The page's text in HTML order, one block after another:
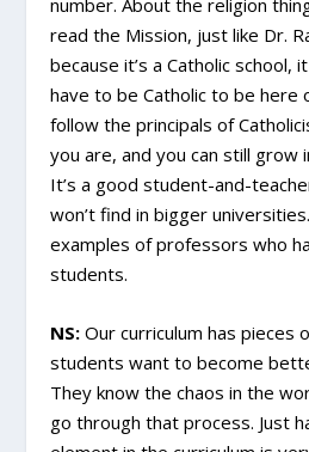
number. About the religion
read the Mission, just like Dr.
because it’s a Catholic school,
have to be Catholic to be here
follow the principals of
you are, and you can still grow
It’s a good student-and-
won’t find in bigger
examples of professors who
students.
NS: Our curriculum has pieces
students want to become
They know the chaos in the
go through that process. Just